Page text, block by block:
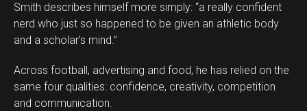
Smith describes himself more simply: “a really confident
nerd who just so happened to be given an athletic body
and a scholar’s mind.”
Across football, advertising and food, he has relied on the
same four qualities: confidence, creativity, competition
and communication.
Flipboard
Whatsapp